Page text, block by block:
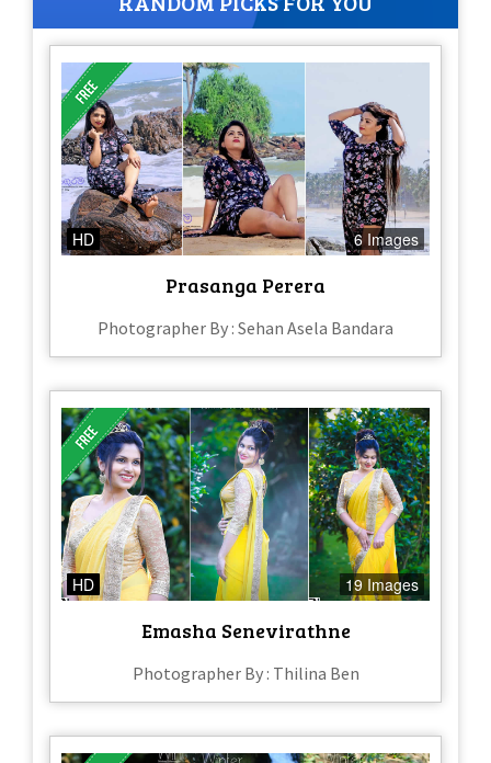
HD 6 Images
Prasanga Perera
Photographer By : Sehan Asela Bandara
HD 19 Images
Emasha Senevirathne
Photographer By : Thilina Ben